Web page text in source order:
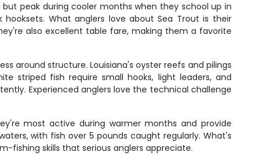
peak during cooler months when they school up in
What anglers love about Sea Trout is their
also excellent table fare, making them a favorite
around structure. Louisiana's oyster reefs and pilings
striped fish require small hooks, light leaders, and
Experienced anglers love the technical challenge
most active during warmer months and provide
with fish over 5 pounds caught regularly. What's
fishing skills that serious anglers appreciate.